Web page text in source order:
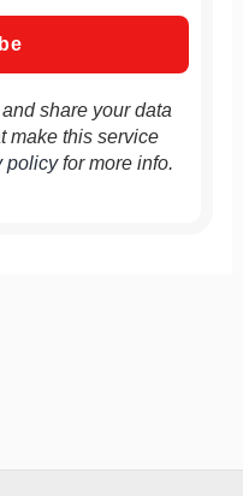
share your data
make this service
policyfor more info.